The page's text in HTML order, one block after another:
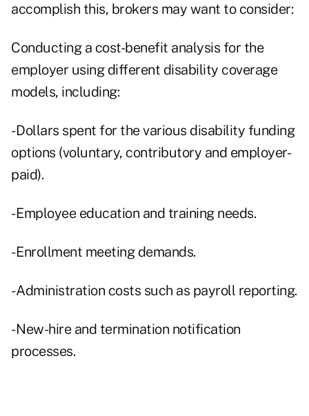
accomplish this, brokers may want to consider:
Conducting a cost-benefit analysis for the
employer using different disability coverage
models, including:
- Dollars spent for the various disability funding
options (voluntary, contributory and employer-
paid).
- Employee education and training needs.
- Enrollment meeting demands.
- Administration costs such as payroll reporting.
- New-hire and termination notification
processes.